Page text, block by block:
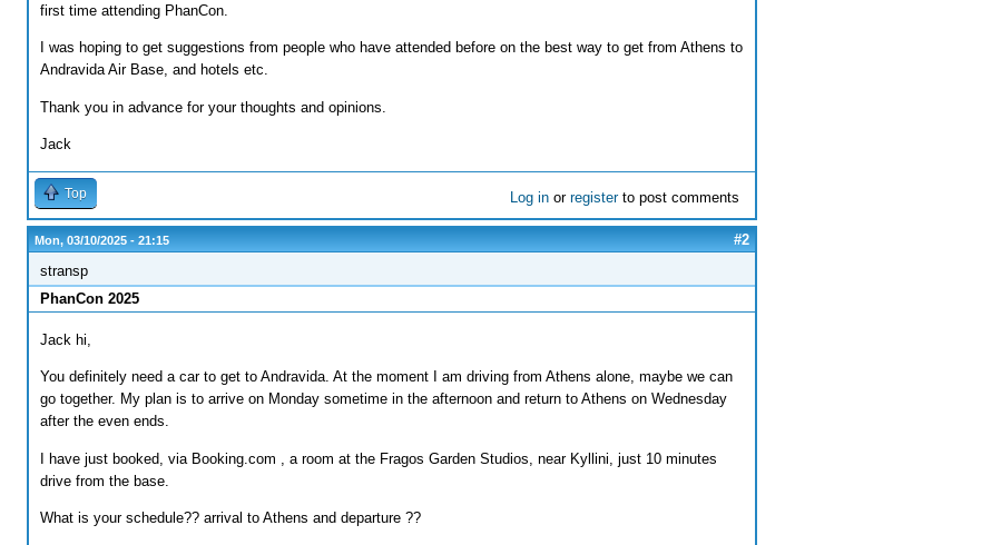
first time attending PhanCon.
I was hoping to get suggestions from people who have attended before on the best way to get from Athens to
Andravida Air Base, and hotels etc.
Thank you in advance for your thoughts and opinions.
Jack
Top Log in orregisterto post comments
Mon, 03/10/2025 - 21:15
#2
stransp
PhanCon 2025
Jack hi,
You definitely need a car to get to Andravida. At the moment I am driving from Athens alone, maybe we can
go together. My plan is to arrive on Monday sometime in the afternoon and return to Athens on Wednesday
after the even ends.
I have just booked, via Booking.com , a room at the Fragos Garden Studios, near Kyllini, just 10 minutes
drive from the base.
What is your schedule?? arrival to Athens and departure ??